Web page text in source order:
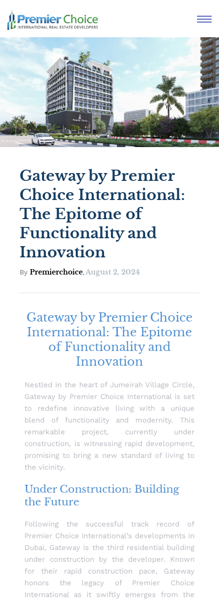
Gateway by Premier
Choice International:
The Epitome of
Functionality and
Innovation
By Premierchoice, August 2, 2024
Gateway by Premier Choice
International: The Epitome
of Functionality and
Innovation
Nestled in the heart of Jumeirah Village Circle,
Gateway by Premier Choice International is set
to redefine innovative living with a unique
blend of functionality and modernity. This
remarkable project, currently under
construction, is witnessing rapid development,
promising to bring a new standard of living to
the vicinity.
Under Construction: Building
the Future
Following the successful track record of
Premier Choice International’s developments in
Dubai, Gateway is the third residential building
under construction by the developer. Known
for their rapid construction pace, Gateway
honors the legacy of Premier Choice
International as it swiftly emerges from the